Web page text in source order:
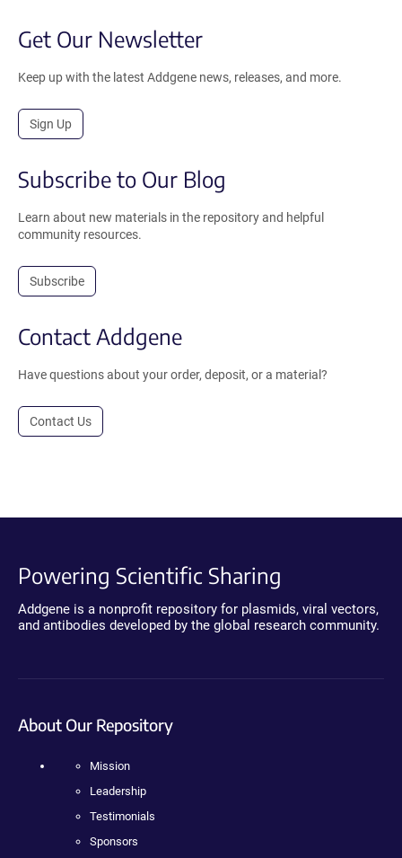
Get Our Newsletter
Keep up with the latest Addgene news, releases, and more.
Sign Up
Subscribe to Our Blog
Learn about new materials in the repository and helpful
community resources.
Subscribe
Contact Addgene
Have questions about your order, deposit, or a material?
Contact Us
Powering Scientific Sharing
Addgene is a nonprofit repository for plasmids, viral vectors,
and antibodies developed by the global research community.
About Our Repository
Mission
Leadership
Testimonials
Sponsors